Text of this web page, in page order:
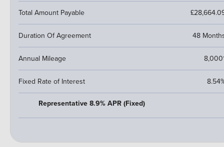
Total Amount Payable
Duration Of Agreement 48
Annual Mileage
Fixed Rate of Interest
Representative 8.9% APR (Fixed)